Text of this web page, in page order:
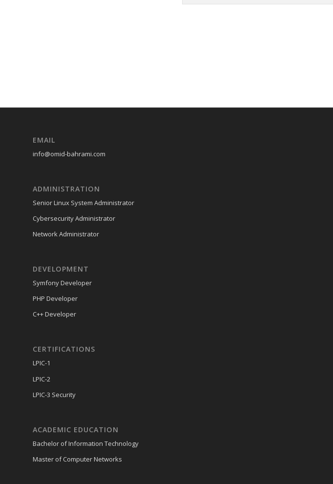
EMAIL
info@omid-bahrami.com
ADMINISTRATION
Senior Linux System Administrator
Cybersecurity Administrator
Network Administrator
DEVELOPMENT
Symfony Developer
PHP Developer
C++ Developer
CERTIFICATIONS
LPIC-1
LPIC-2
LPIC-3 Security
ACADEMIC EDUCATION
Bachelor of Information Technology
Master of Computer Networks